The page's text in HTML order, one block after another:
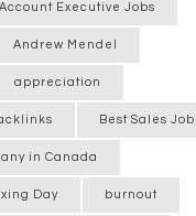
Account Executive Jobs
Andrew Mendel
appreciation
Best Sales Job
in Canada
Day burnout